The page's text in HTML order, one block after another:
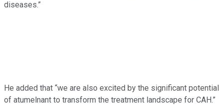
diseases.”
He added that “we are also excited by the significant potential
of atumelnant to transform the treatment landscape for CAH.”